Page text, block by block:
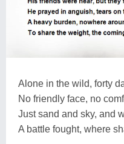
Alone in the wild, forty
No friendly face, no
Just sand and sky, and
A battle fought, where